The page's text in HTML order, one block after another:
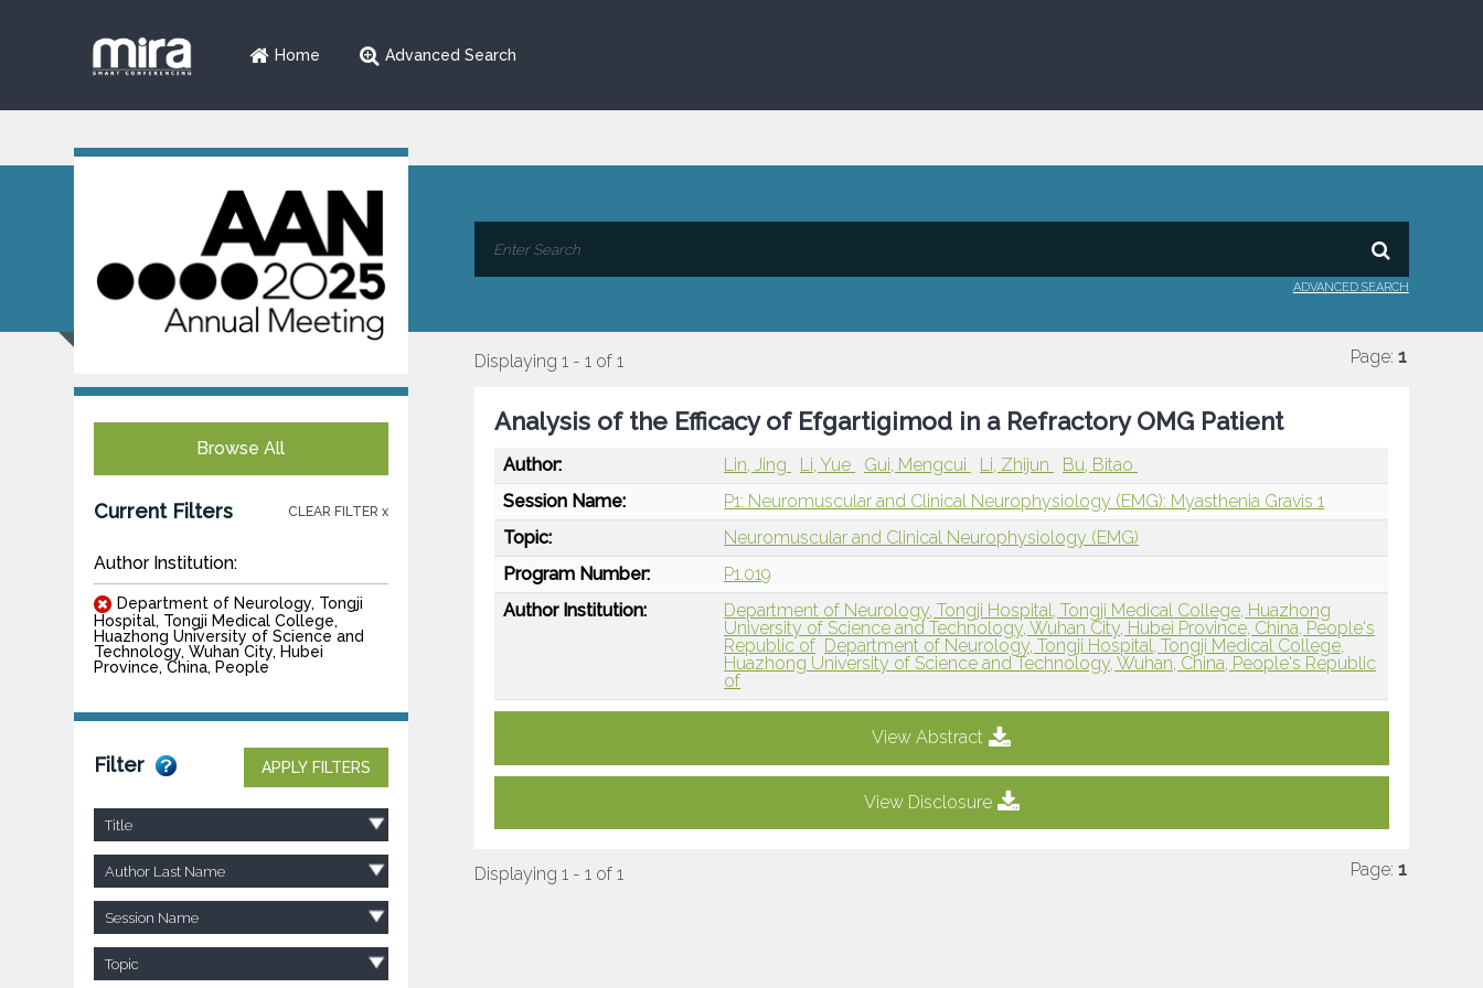
Home Advanced Search
ADVANCED SEARCH
Browse All
Current Filters CLEAR FILTER x
Author Institution:
Department of Neurology, Tongji
Hospital, Tongji Medical College,
Huazhong University of Science and
Technology, Wuhan City, Hubei
Province, China, People
Filter APPLY FILTERS
Title
Author Last Name
Session Name
Topic
Displaying 1 - 1 of 1 Page: 1
Analysis of the Efficacy of Efgartigimod in a Refractory OMG Patient
Author: Lin, Jing Li, Yue Gui, Mengcui Li, Zhijun
Bu, Bitao
Session Name:
P1: Neuromuscular and Clinical Neurophysiology (EMG): Myasthenia Gravis 1
Topic:
Neuromuscular and Clinical Neurophysiology (EMG)
Program Number:
P1.019
Author Institution:
Department of Neurology, Tongji Hospital, Tongji Medical College, Huazhong
University of Science and Technology, Wuhan City, Hubei Province, China, People's
Republic of Department of Neurology, Tongji Hospital, Tongji Medical College,
Huazhong University of Science and Technology, Wuhan, China, People's Republic
of
View Abstract
View Disclosure
Displaying 1 - 1 of 1 Page: 1